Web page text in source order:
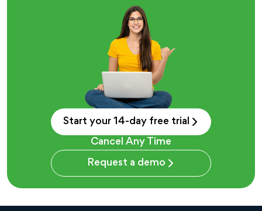
Start your 14-day free trial
Cancel Any Time
Request a demo